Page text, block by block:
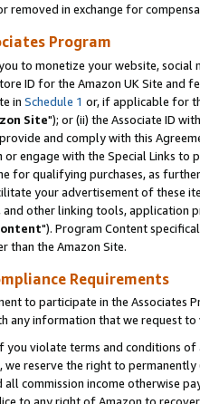
removed in exchange for
Program
to monetize your website,
ID for the Amazon UK Site and
in Schedule 1 or, if applicable for
Site"); or (ii) the Associate ID
and comply with this
engage with the Special Links
for qualifying purchases, as
your advertisement of these
other linking tools, application
"). Program Content
than the Amazon Site.
Requirements
to participate in the Associates
any information that we request
violate terms and conditions
we reserve the right to
all commission income otherwise
to any right of Amazon to